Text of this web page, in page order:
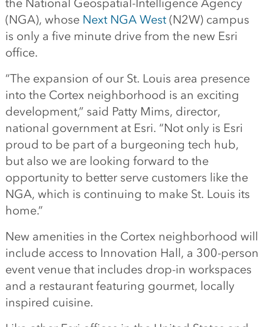
the National Geospatial-Intelligence Agency
(NGA), whose Next NGA West(N2W) campus
is only a five minute drive from the new Esri
office.
“The expansion of our St. Louis area presence
into the Cortex neighborhood is an exciting
development,” said Patty Mims, director,
national government at Esri. “Not only is Esri
proud to be part of a burgeoning tech hub,
but also we are looking forward to the
opportunity to better serve customers like the
NGA, which is continuing to make St. Louis its
home.”
New amenities in the Cortex neighborhood will
include access to Innovation Hall, a 300-person
event venue that includes drop-in workspaces
and a restaurant featuring gourmet, locally
inspired cuisine.